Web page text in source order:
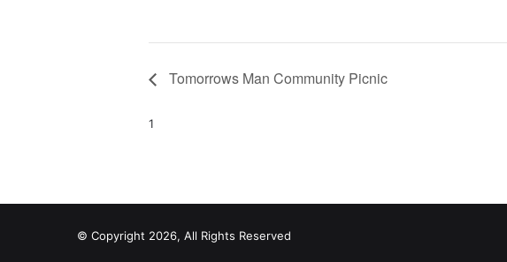
Tomorrows Man Community Picnic
1
© Copyright 2026, All Rights Reserved